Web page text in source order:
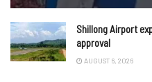
Shillong Airport
approval
AUGUST 6, 2026